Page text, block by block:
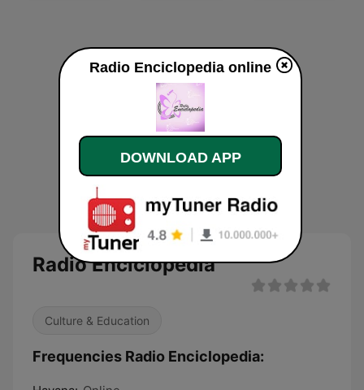
Radio Enciclopedia
Culture & Education
Frequencies Radio Enciclopedia:
Radio Enciclopedia online
DOWNLOAD APP